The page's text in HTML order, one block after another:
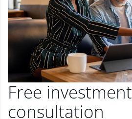
Free investment
consultation